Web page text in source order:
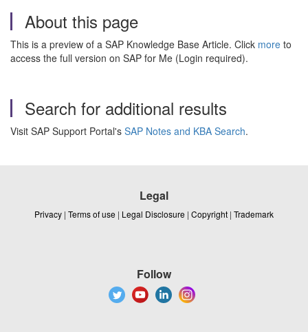
About this page
This is a preview of a SAP Knowledge Base Article. Click more to
access the full version on SAP for Me (Login required).
Search for additional results
Visit SAP Support Portal's SAP Notes and KBA Search.
Legal
Privacy | Terms of use | Legal Disclosure | Copyright | Trademark
Follow